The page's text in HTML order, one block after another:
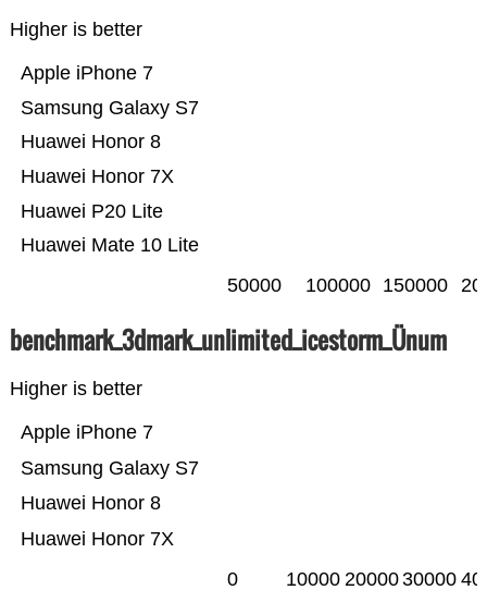
Higher is better
Huawei Mate 10 Lite
Huawei P20 Lite
Huawei Honor 7X
Huawei Honor 8
Samsung Galaxy S7
Apple iPhone 7
50000 100000 150000
benchmark_3dmark_unlimited_icestorm_Ünum
Higher is better
Huawei Honor 7X
Huawei Honor 8
Samsung Galaxy S7
Apple iPhone 7
0 10000 2000030000